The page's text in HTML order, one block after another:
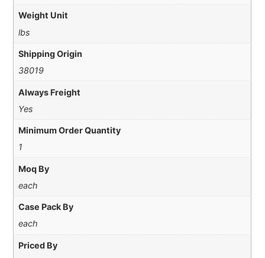
Weight Unit
lbs
Shipping Origin
38019
Always Freight
Yes
Minimum Order Quantity
1
Moq By
each
Case Pack By
each
Priced By